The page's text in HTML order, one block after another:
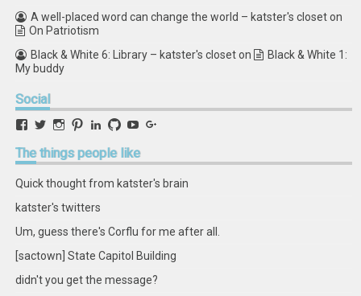
A well-placed word can change the world – katster's closeton
On Patriotism
Black & White 6: Library – katster's closeton
Black & White 1:
My buddy
Social
View
profile
on
View
profile
on
View
profile
on
View
profile
on
View
profile
on
View
profile
on
View
profile
on on
Thethings people like
Quick thought from katster's brain
katster's twitters
Um, guess there's Corflu for me after all.
[sactown] State Capitol Building
didn't you get the message?